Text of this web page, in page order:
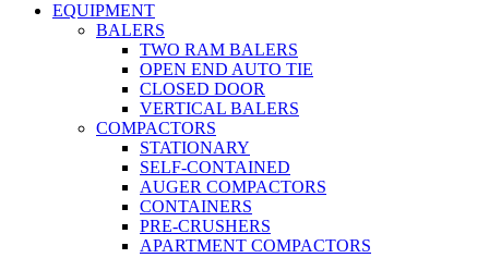
EQUIPMENT
BALERS
TWO RAM BALERS
OPEN END AUTO TIE
CLOSED DOOR
VERTICAL BALERS
COMPACTORS
STATIONARY
SELF-CONTAINED
AUGER COMPACTORS
CONTAINERS
PRE-CRUSHERS
APARTMENT COMPACTORS